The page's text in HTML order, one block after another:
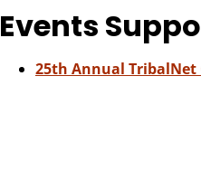
Events
25th Annual TribalNet